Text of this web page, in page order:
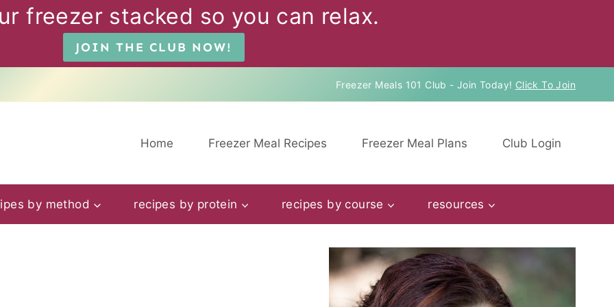
freezer stacked so you can relax.
JOIN THE CLUB NOW!
Freezer Meals 101 Club - Join Today! Click To Join
Home Freezer Meal Recipes Freezer Meal Plans Club Login
by method recipes by protein recipes by course resources